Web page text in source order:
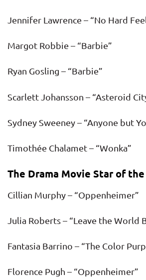
Jennifer Lawrence – “No Hard
Margot Robbie – “Barbie”
Ryan Gosling – “Barbie”
Scarlett Johansson – “Asteroid
Sydney Sweeney – “Anyone but
Timothée Chalamet – “Wonka”
The Drama Movie Star of the
Cillian Murphy – “Oppenheimer”
Julia Roberts – “Leave the World
Fantasia Barrino – “The Color
Florence Pugh – “Oppenheimer”